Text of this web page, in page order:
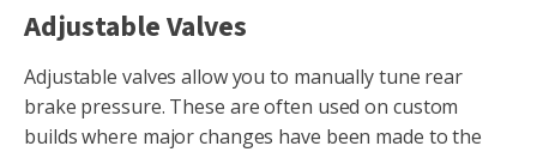
Adjustable Valves
Adjustable valves allow you to manually tune rear
brake pressure. These are often used on custom
builds where major changes have been made to the